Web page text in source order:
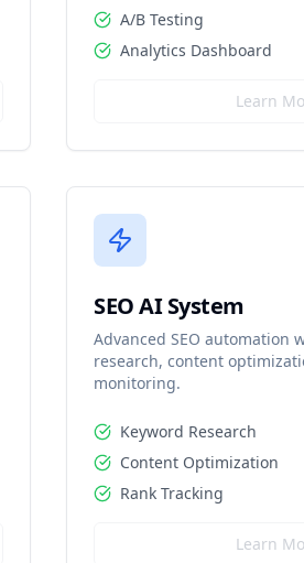
A/B Testing
Analytics Dashboard
Learn
SEO AI System
Advanced SEO automation
research, content
monitoring.
Keyword Research
Content Optimization
Rank Tracking
Learn